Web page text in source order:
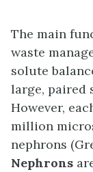
The main
waste
solute
large, paired
However,
million
nephrons
Nephrons